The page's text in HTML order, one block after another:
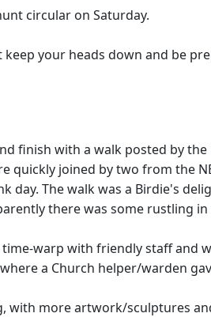
circular on Saturday.
keep your heads down and be
with a walk posted by the
quickly joined by two from the
The walk was a Birdie's
there was some rustling
warp with friendly staff and
a Church helper/warden
with more artwork/sculptures